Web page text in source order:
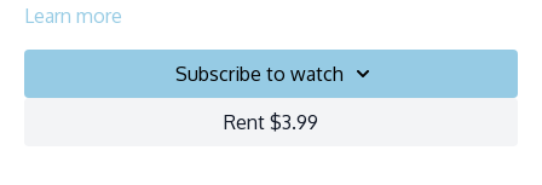
Duration: 20 minutes
Learn more
Subscribe to watch
Rent $3.99